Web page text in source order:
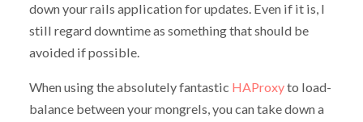
down your rails application for updates. Even if it is, I
still regard downtime as something that should be
avoided if possible.
When using the absolutely fantastic HAProxyto load-
balance between your mongrels, you can take down a